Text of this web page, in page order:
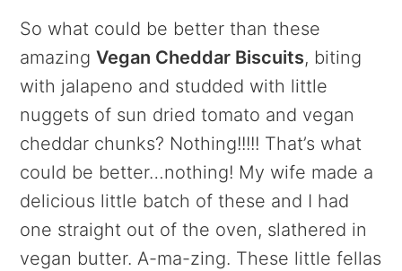
So what could be better than these
amazingVegan Cheddar Biscuits, biting
with jalapeno and studded with little
nuggets of sun dried tomato and vegan
cheddar chunks? Nothing!!!!! That’s what
could be better…nothing! My wife made a
delicious little batch of these and I had
one straight out of the oven, slathered in
vegan butter. A-ma-zing. These little fellas